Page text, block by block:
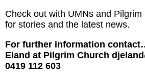
Check out with UMNs and
for stories and the latest news.
For further information
Eland at Pilgrim Church
0419 112 603